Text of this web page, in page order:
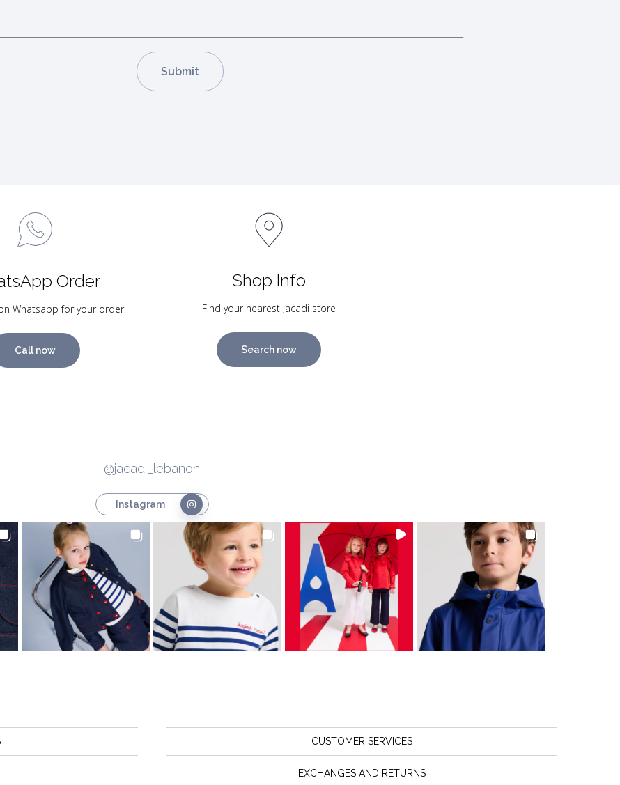
Order
Whatsapp for your order
Call now
Shop Info
Find your nearest Jacadi store
Search now
@jacadi_lebanon
Instagram
CUSTOMER SERVICES
EXCHANGES AND RETURNS